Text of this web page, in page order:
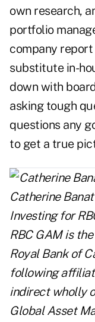
own research,
portfolio
company report
substitute in-
down with
asking tough
questions any
to get a true
Catherine
Investing for
RBC GAM is
Royal Bank of
following
indirect wholly
Global Asset